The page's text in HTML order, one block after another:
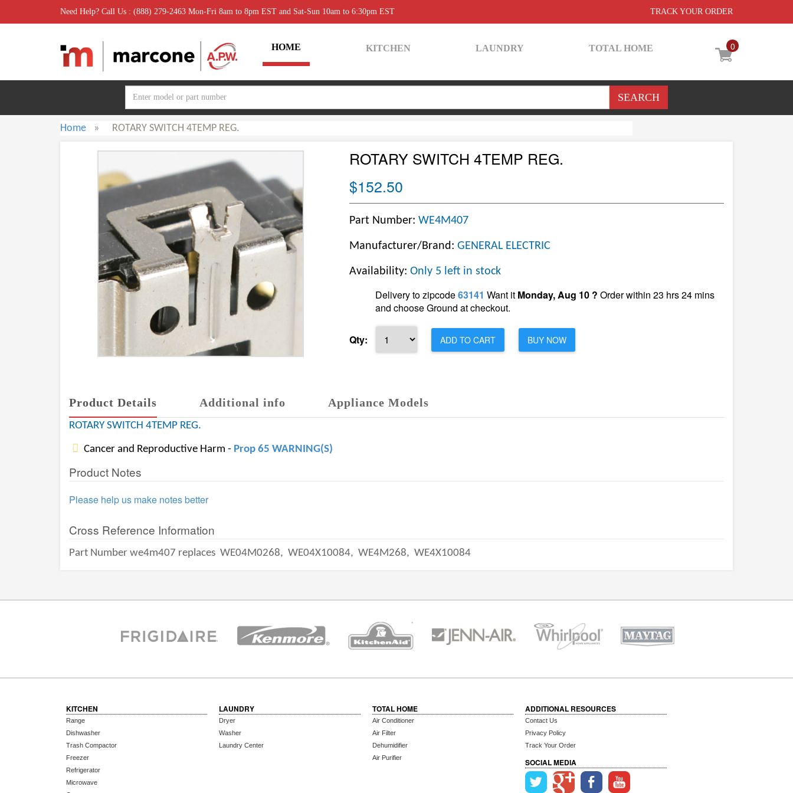
Need Help? Call Us : (888) 279-2463 Mon-Fri 8am to 8pm EST and Sat-Sun 10am to 6:30pm EST TRACK YOUR ORDER
0
HOME KITCHEN LAUNDRY TOTAL HOME
Home » ROTARY SWITCH 4TEMP REG.
ROTARY SWITCH 4TEMP REG.
$152.50
Part Number: WE4M407
Manufacturer/Brand: GENERAL ELECTRIC
Availability: Only 5 left in stock
Delivery to zipcode63141 Want it Monday, Aug 10 ? Order within 23 hrs 24 mins
and choose Ground at checkout.
Qty: ADD TO CART BUY NOW
Product Details Additional info Appliance Models
ROTARY SWITCH 4TEMP REG.
Cancer and Reproductive Harm - Prop 65 WARNING(S)
Product Notes
Please help us make notes better
Cross Reference Information
Part Number we4m407 replaces WE04M0268, WE04X10084, WE4M268, WE4X10084
KITCHEN
Range
Dishwasher
Trash Compactor
Freezer
Refrigerator
Microwave
LAUNDRY
Dryer
Washer
Laundry Center
TOTAL HOME
Air Conditioner
Air Filter
Dehumidifier
Air Purifier
ADDITIONAL RESOURCES
Contact Us
Privacy Policy
Track Your Order
SOCIAL MEDIA